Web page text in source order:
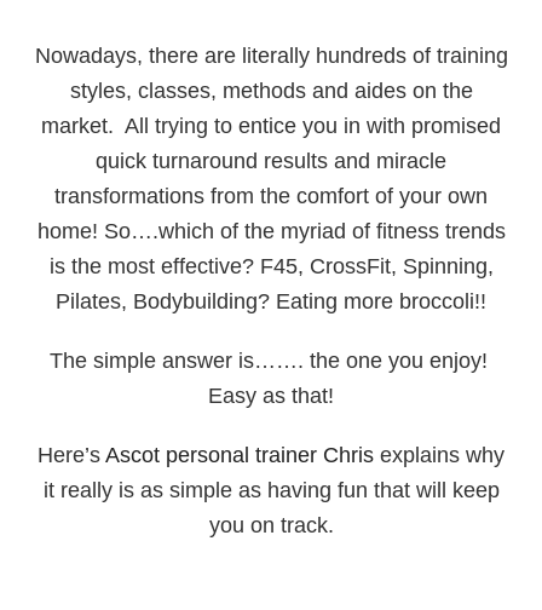
Nowadays, there are literally hundreds of training
styles, classes, methods and aides on the
market. All trying to entice you in with promised
quick turnaround results and miracle
transformations from the comfort of your own
home! So….which of the myriad of fitness trends
is the most effective? F45, CrossFit, Spinning,
Pilates, Bodybuilding? Eating more broccoli!!
The simple answer is……. the one you enjoy!
Easy as that!
Here’s Ascot personal trainer Chris explains why
it really is as simple as having fun that will keep
you on track.